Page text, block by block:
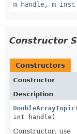
m_handle, m_inst
Constructor
Constructors
Constructor
Description
DoubleArrayTopic (
int handle)
Constructor; use